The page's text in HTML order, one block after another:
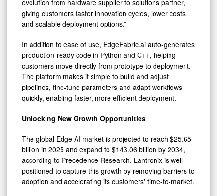
evolution from hardware supplier to solutions partner,
giving customers faster innovation cycles, lower costs
and scalable deployment options.”
In addition to ease of use, EdgeFabric.ai auto-generates
production-ready code in Python and C++, helping
customers move directly from prototype to deployment.
The platform makes it simple to build and adjust
pipelines, fine-tune parameters and adapt workflows
quickly, enabling faster, more efficient deployment.
Unlocking New Growth Opportunities
The global Edge AI market is projected to reach $25.65
billion in 2025 and expand to $143.06 billion by 2034,
according to Precedence Research. Lantronix is well-
positioned to capture this growth by removing barriers to
adoption and accelerating its customers' time-to-market.